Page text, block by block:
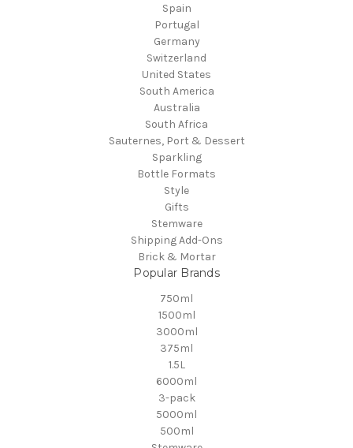
Spain
Portugal
Germany
Switzerland
United States
South America
Australia
South Africa
Sauternes, Port & Dessert
Sparkling
Bottle Formats
Style
Gifts
Stemware
Shipping Add-Ons
Brick & Mortar
Popular Brands
750ml
1500ml
3000ml
375ml
1.5L
6000ml
3-pack
5000ml
500ml